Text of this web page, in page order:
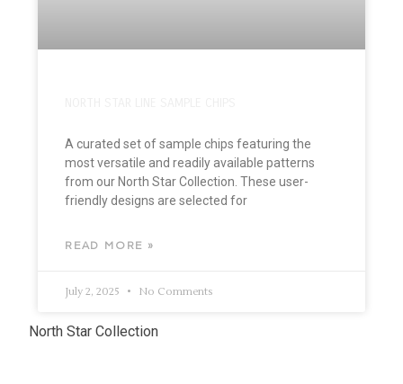
A curated set of sample chips featuring the
most versatile and readily available patterns
from our North Star Collection. These user-
friendly designs are selected for
READ MORE »
July 2, 2025 No Comments
North Star Collection